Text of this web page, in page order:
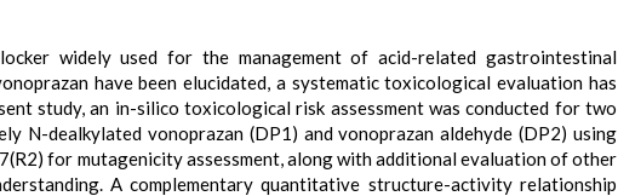
widely used for the management of acid-related gastrointestinal
have been elucidated, a systematic toxicological evaluation has
study, an in-silico toxicological risk assessment was conducted for two
N-dealkylated vonoprazan (DP1) and vonoprazan aldehyde (DP2) using
for mutagenicity assessment, along with additional evaluation of other
A complementary quantitative structure-activity relationship